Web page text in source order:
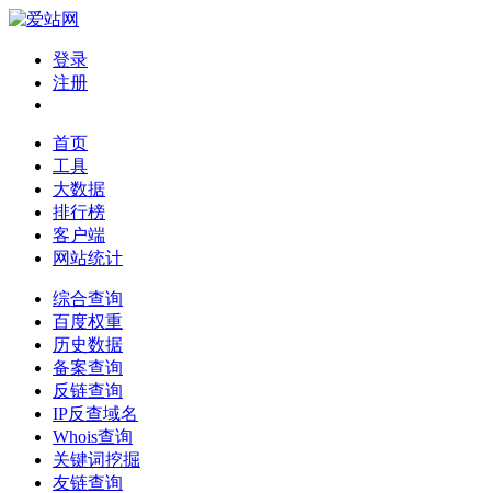
登录
注册
首页
工具
大数据
排行榜
客户端
网站统计
综合查询
百度权重
历史数据
备案查询
反链查询
IP反查域名
Whois查询
关键词挖掘
友链查询